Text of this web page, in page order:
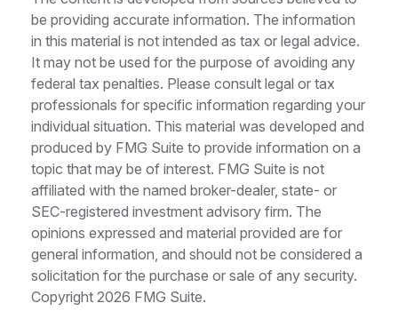
be providing accurate information. The information
in this material is not intended as tax or legal advice.
It may not be used for the purpose of avoiding any
federal tax penalties. Please consult legal or tax
professionals for specific information regarding your
individual situation. This material was developed and
produced by FMG Suite to provide information on a
topic that may be of interest. FMG Suite is not
affiliated with the named broker-dealer, state- or
SEC-registered investment advisory firm. The
opinions expressed and material provided are for
general information, and should not be considered a
solicitation for the purchase or sale of any security.
Copyright 2026 FMG Suite.